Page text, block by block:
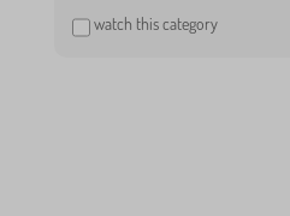
watch this category